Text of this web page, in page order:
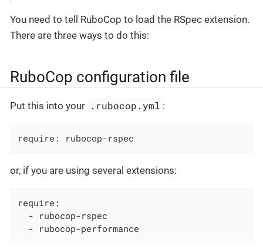
You need to tell RuboCop to load the RSpec extension.
There are three ways to do this:
RuboCop configuration file
Put this into your .rubocop.yml :
require: rubocop-rspec
or, if you are using several extensions:
require:
  - rubocop-rspec
  - rubocop-performance